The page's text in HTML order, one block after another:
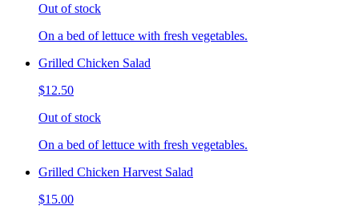
Out of stock
On a bed of lettuce with fresh vegetables.
Grilled Chicken Salad
$12.50
Out of stock
On a bed of lettuce with fresh vegetables.
Grilled Chicken Harvest Salad
$15.00